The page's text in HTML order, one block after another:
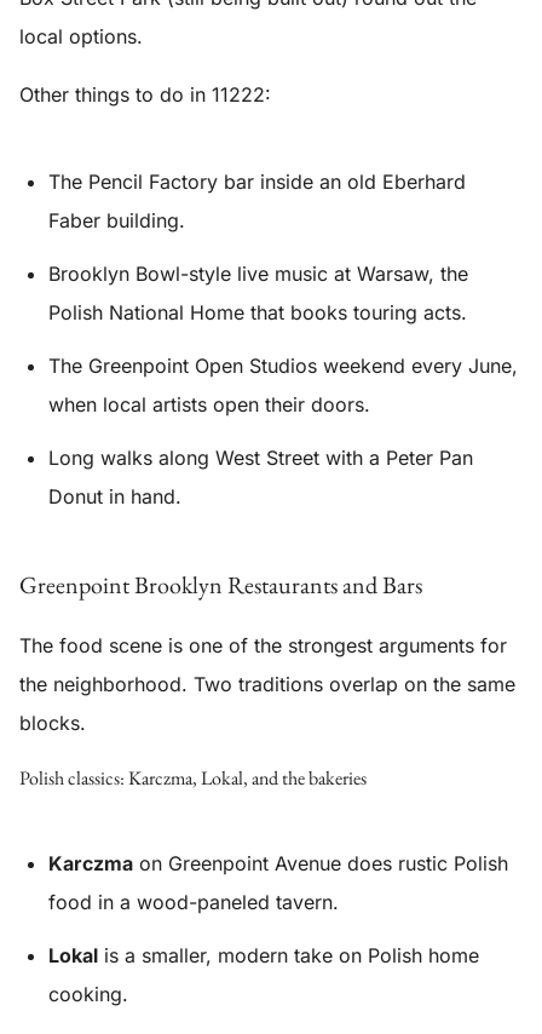
local options.
Other things to do in 11222:
The Pencil Factory bar inside an old Eberhard
Faber building.
Brooklyn Bowl-style live music at Warsaw, the
Polish National Home that books touring acts.
The Greenpoint Open Studios weekend every June,
when local artists open their doors.
Long walks along West Street with a Peter Pan
Donut in hand.
Greenpoint Brooklyn Restaurants and Bars
The food scene is one of the strongest arguments for
the neighborhood. Two traditions overlap on the same
blocks.
Polish classics: Karczma, Lokal, and the bakeries
Karczma on Greenpoint Avenue does rustic Polish
food in a wood-paneled tavern.
Lokal is a smaller, modern take on Polish home
cooking.